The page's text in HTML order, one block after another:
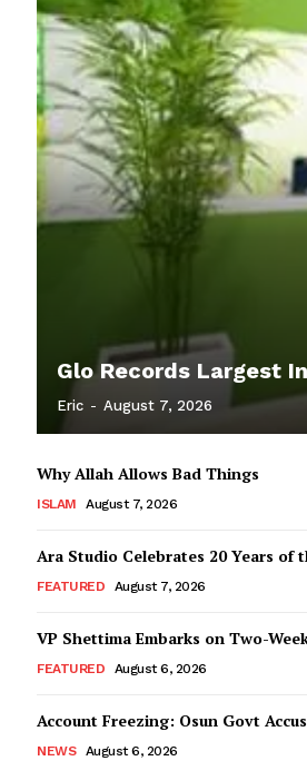
Glo Records Largest
Eric - August 7, 2026
Why Allah Allows Bad Things
ISLAM August 7, 2026
Ara Studio Celebrates 20 Years of
FEATURED August 7, 2026
VP Shettima Embarks on Two-
FEATURED August 6, 2026
Account Freezing: Osun Govt
NEWS August 6, 2026